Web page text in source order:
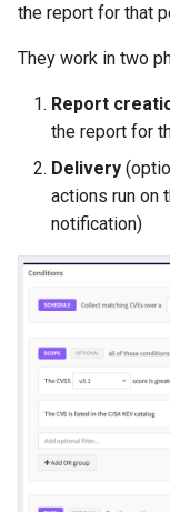
the report for that
They work in two
Report
the report for
Delivery
actions run on
notification)